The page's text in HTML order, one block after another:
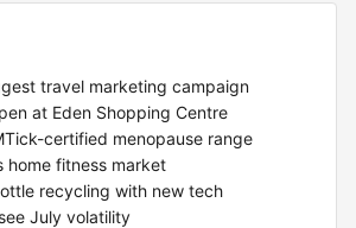
travel marketing campaign
at Eden Shopping Centre
certified menopause range
home fitness market
recycling with new tech
July volatility